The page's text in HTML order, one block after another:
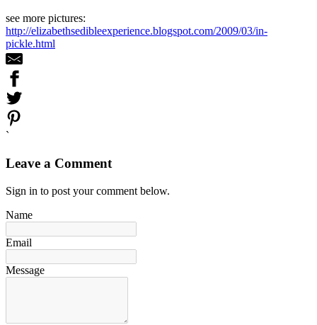
see more pictures:
http://elizabethsedibleexperience.blogspot.com/2009/03/in-
pickle.html
`
Leave a Comment
Sign in to post your comment below.
Name
Email
Message